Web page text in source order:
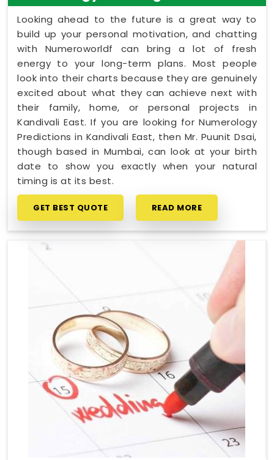
Looking ahead to the future is a great way to
build up your personal motivation, and chatting
with Numeroworldf can bring a lot of fresh
energy to your long-term plans. Most people
look into their charts because they are genuinely
excited about what they can achieve next with
their family, home, or personal projects in
Kandivali East. If you are looking for Numerology
Predictions in Kandivali East, then Mr. Puunit Dsai,
though based in Mumbai, can look at your birth
date to show you exactly when your natural
timing is at its best.
GET BEST QUOTE READ MORE